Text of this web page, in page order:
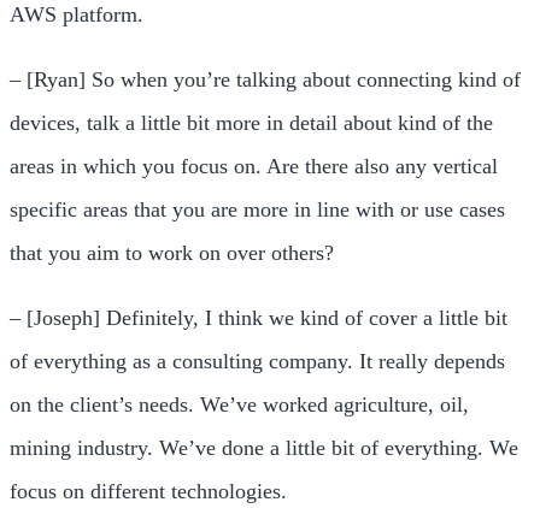
AWS platform.
– [Ryan] So when you’re talking about connecting kind of
devices, talk a little bit more in detail about kind of the
areas in which you focus on. Are there also any vertical
specific areas that you are more in line with or use cases
that you aim to work on over others?
– [Joseph] Definitely, I think we kind of cover a little bit
of everything as a consulting company. It really depends
on the client’s needs. We’ve worked agriculture, oil,
mining industry. We’ve done a little bit of everything. We
focus on different technologies.